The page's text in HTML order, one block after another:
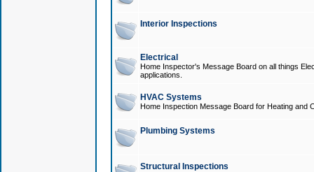
Interior Inspections
Electrical
Home Inspector's Message Board on all things
applications.
HVAC Systems
Home Inspection Message Board for Heating and
Plumbing Systems
Structural Inspections